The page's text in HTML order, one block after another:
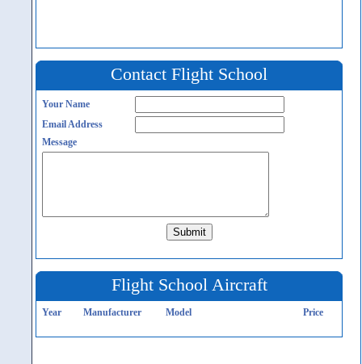
Contact Flight School
Your Name
Email Address
Message
Flight School Aircraft
Year Manufacturer Model Price